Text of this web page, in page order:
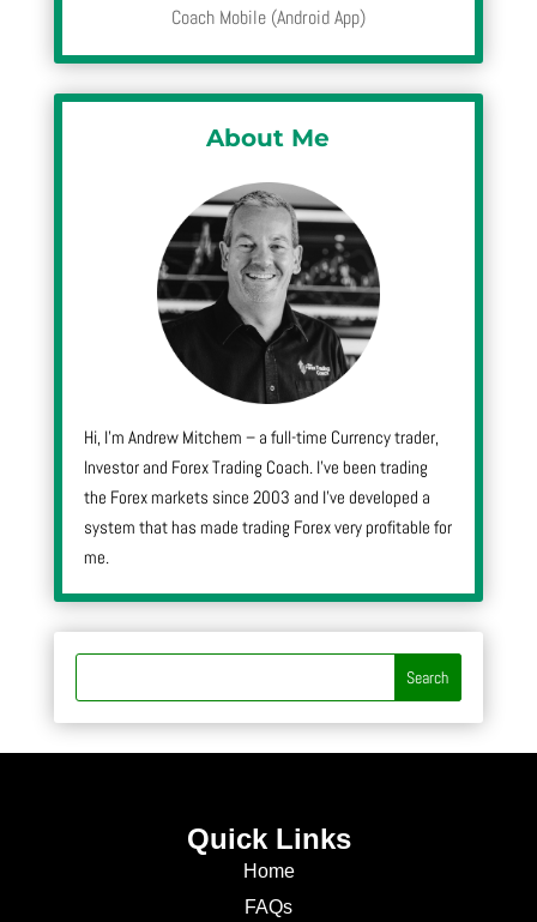
Coach Mobile (Android App)
About Me
Hi, I’m Andrew Mitchem – a full-time Currency trader,
Investor and Forex Trading Coach. I’ve been trading
the Forex markets since 2003 and I’ve developed a
system that has made trading Forex very profitable for
me.
Quick Links
Home
FAQs